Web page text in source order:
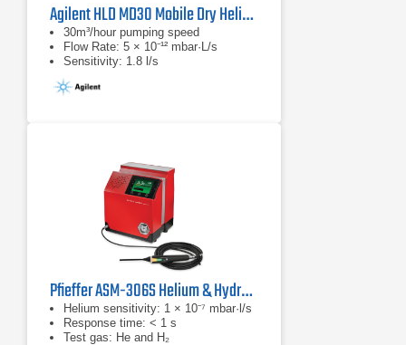
Agilent HLD MD30 Mobile Dry Helium Leak Detector
30m³/hour pumping speed
Flow Rate: 5 × 10⁻¹² mbar·L/s
Sensitivity: 1.8 l/s
Pfieffer ASM-306S Helium & Hydrogen Leak Detector
Helium sensitivity: 1 × 10⁻⁷ mbar·l/s
Response time: < 1 s
Test gas: He and H₂